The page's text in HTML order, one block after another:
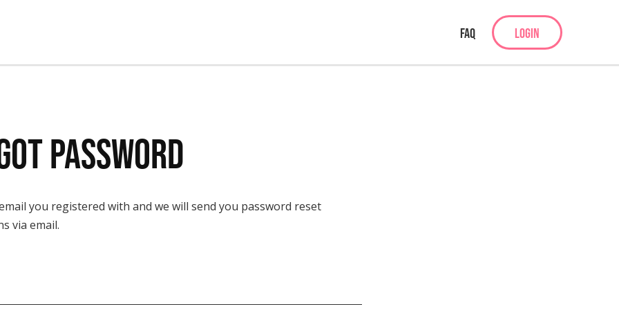
FAQ LOGIN
Password
you registered with and we will send you password reset
via email.